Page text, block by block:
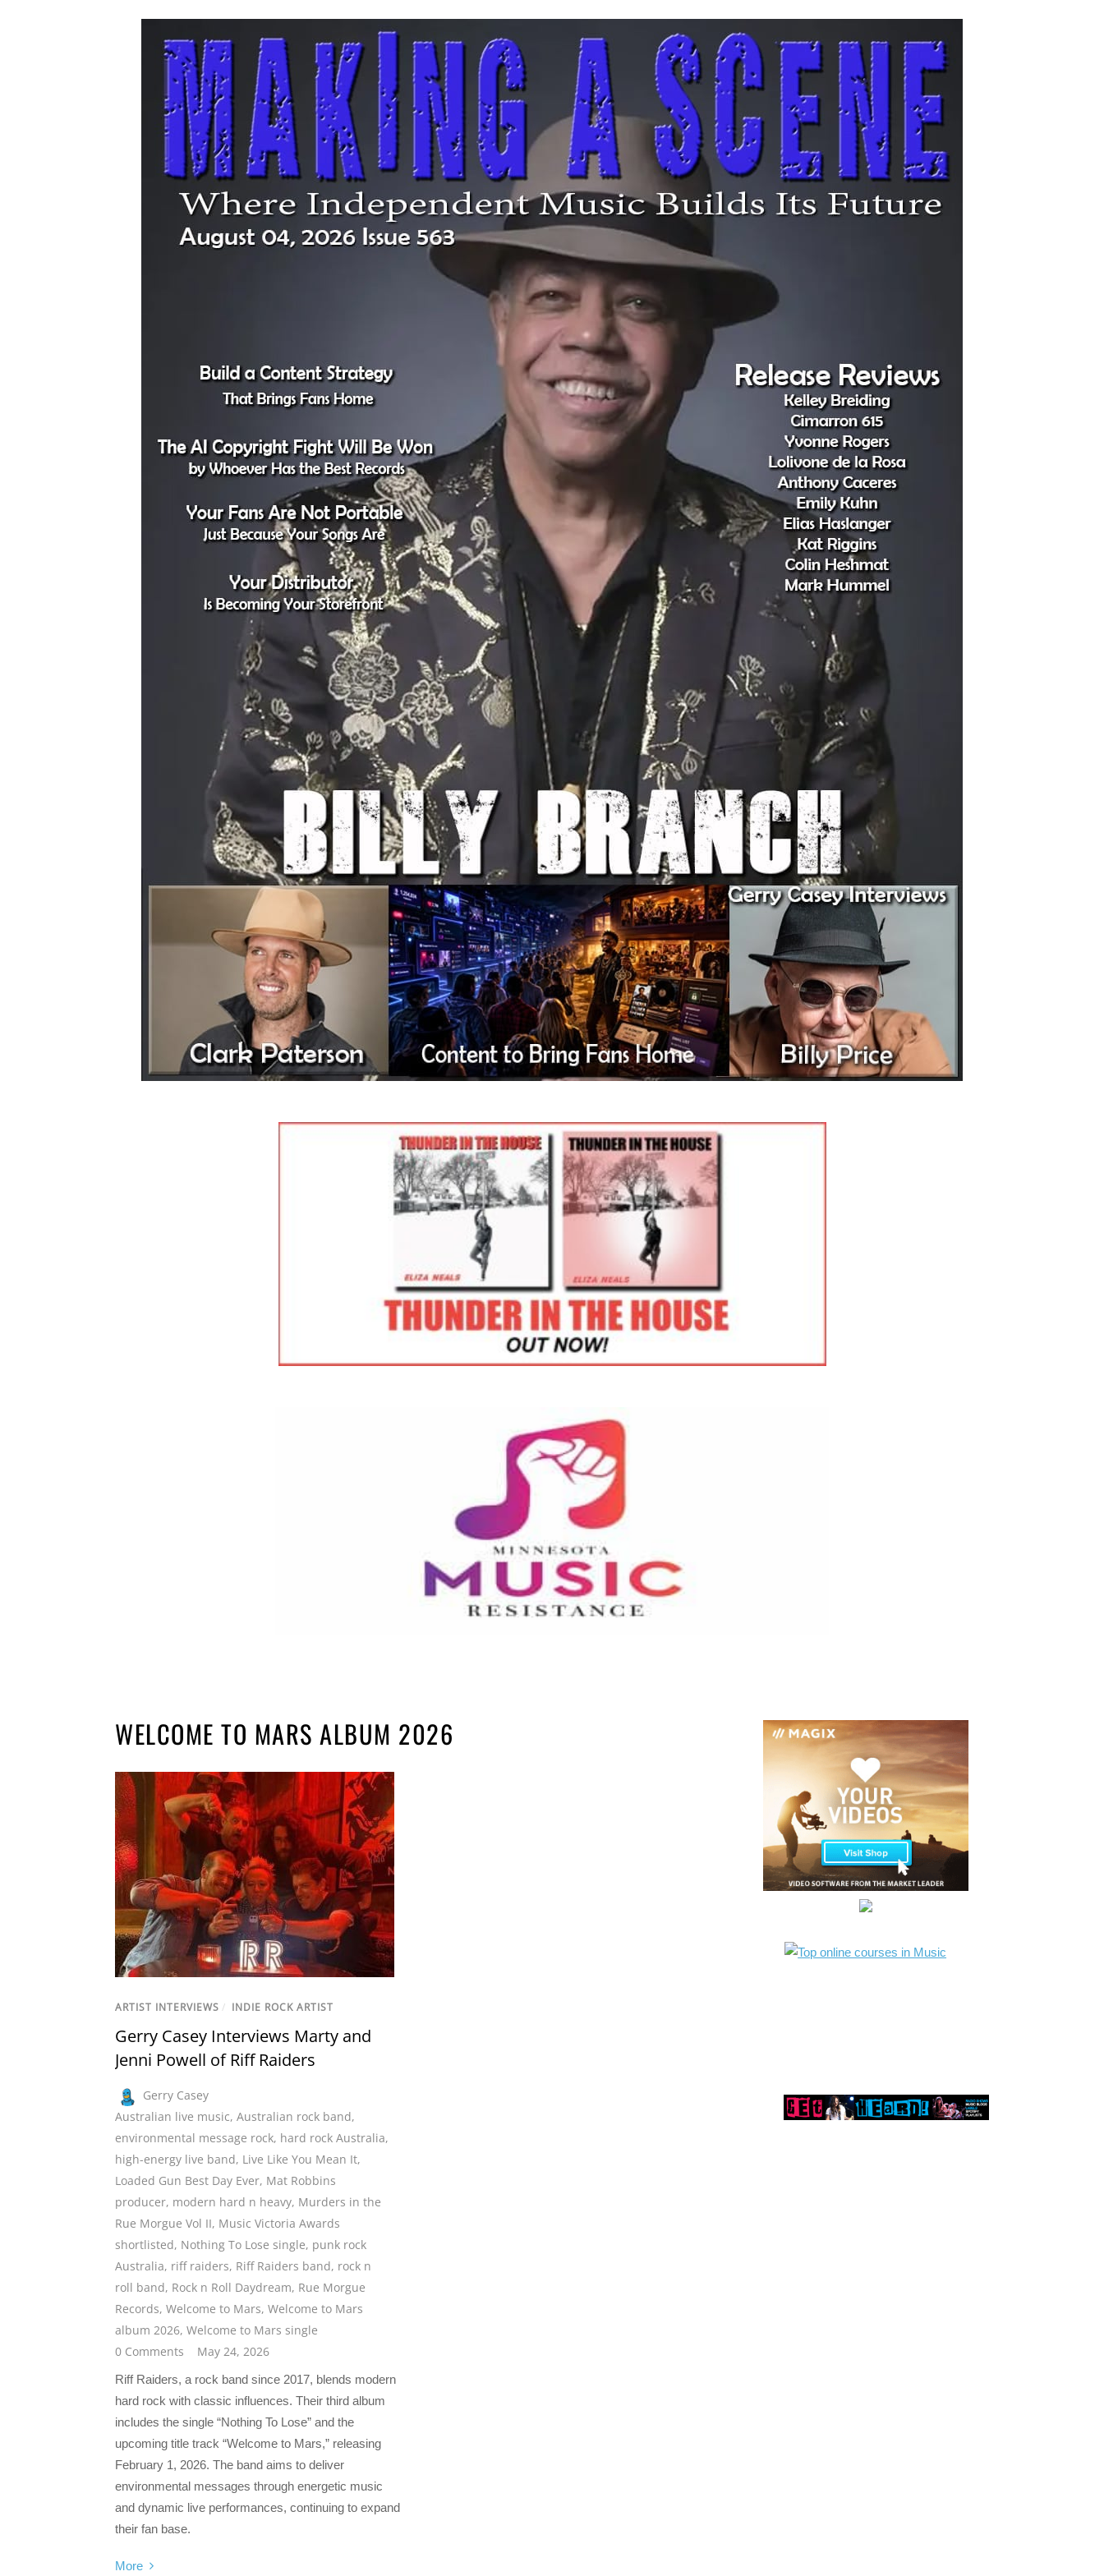
WELCOME TO MARS ALBUM 2026
ARTIST INTERVIEWS / INDIE ROCK ARTIST
Gerry Casey Interviews Marty and
Jenni Powell of Riff Raiders
Gerry Casey
Australian live music, Australian rock band,
environmental message rock, hard rock Australia,
high-energy live band, Live Like You Mean It,
Loaded Gun Best Day Ever, Mat Robbins
producer, modern hard n heavy, Murders in the
Rue Morgue Vol II, Music Victoria Awards
shortlisted, Nothing To Lose single, punk rock
Australia, riff raiders, Riff Raiders band, rock n
roll band, Rock n Roll Daydream, Rue Morgue
Records, Welcome to Mars, Welcome to Mars
album 2026, Welcome to Mars single
0 Comments
May 24, 2026
Riff Raiders, a rock band since 2017, blends modern
hard rock with classic influences. Their third album
includes the single “Nothing To Lose” and the
upcoming title track “Welcome to Mars,” releasing
February 1, 2026. The band aims to deliver
environmental messages through energetic music
and dynamic live performances, continuing to expand
their fan base.
More